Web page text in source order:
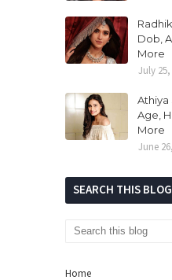
Dob,
More
July 25,
Athiya
Age,
More
June
SEARCH THIS BLOG
Home